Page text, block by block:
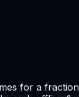
for a